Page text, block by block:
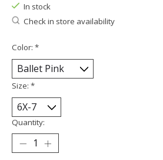
In stock
Check in store availability
Color: *
Size: *
Quantity: